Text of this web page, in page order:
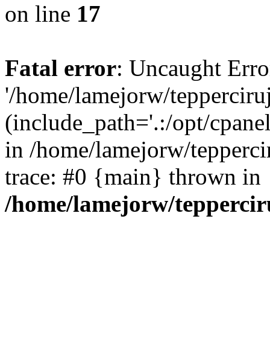
on line 17
Fatal error: Uncaught
'/home/lamejorw/
(include_path='.:/opt/
in /home/lamejorw/
trace: #0 {main} thrown in
/home/lamejorw/